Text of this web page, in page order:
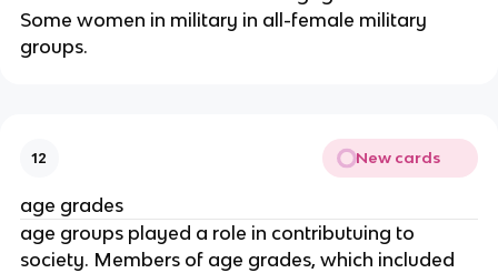
Some women in military in all-female military
groups.
12 New cards
age grades
age groups played a role in contributuing to
society. Members of age grades, which included